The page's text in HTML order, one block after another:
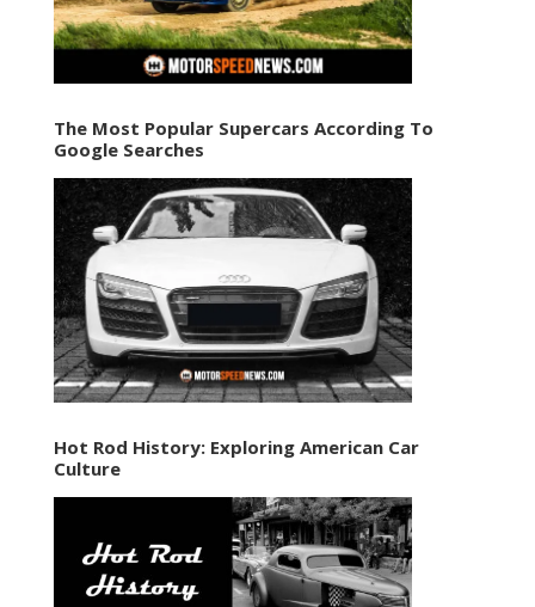
The Most Popular Supercars According To
Google Searches
Hot Rod History: Exploring American Car
Culture